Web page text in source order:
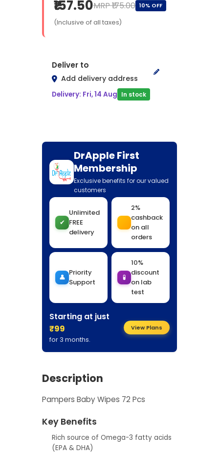
₹157.50MRP ₹175.00 10% OFF
(Inclusive of all taxes)
Deliver to
Add delivery address
Delivery: Fri, 14 Aug In stock
DrApple First
Membership
Exclusive benefits for our valued
customers
✔
Unlimited
FREE
delivery
2%
cashback
on all
orders
👤
Priority
Support
🧪
10%
discount
on lab
test
Starting at just
₹99
for 3 months.
View Plans
Description
Pampers Baby Wipes 72 Pcs
Key Benefits
Rich source of Omega-3 fatty acids
(EPA & DHA)